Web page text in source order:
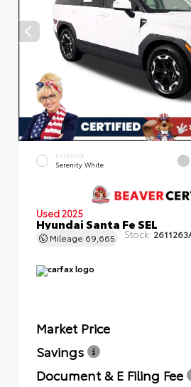
EXTERIOR
Serenity White
Used 2025
Hyundai Santa Fe SEL
Mileage 69,665 Stock:
Market Price
Savings
Document & E Filing Fee